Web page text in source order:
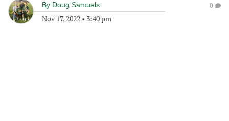
By Doug Samuels
Nov 17, 2022 • 3:40 pm
0